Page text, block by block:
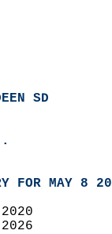
SD
FOR MAY 8
2020
2026